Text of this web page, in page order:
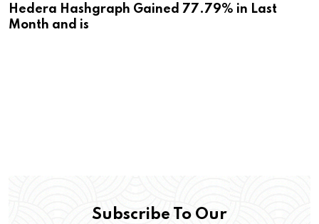
Hedera Hashgraph Gained 77.79% in Last
Month and is
Subscribe To Our